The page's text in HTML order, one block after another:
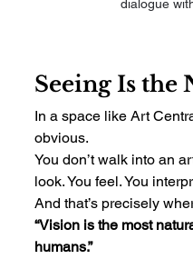
dialogue
Seeing Is the
In a space like Art
obvious.
You don’t walk into an
look. You feel. You
And that’s precisely
“Vision is the most
humans.”